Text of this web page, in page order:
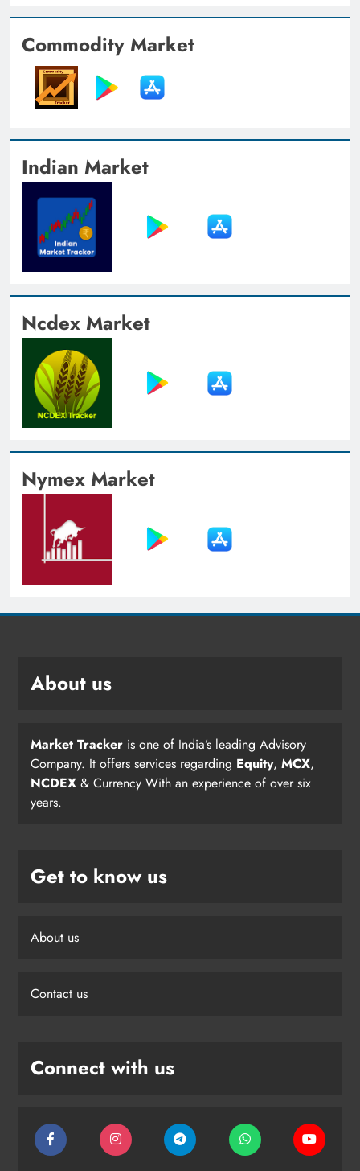
Commodity Market
Indian Market
Ncdex Market
Nymex Market
About us
Market Tracker is one of India’s leading Advisory
Company. It offers services regarding Equity, MCX,
NCDEX & Currency With an experience of over six
years.
Get to know us
About us
Contact us
Connect with us